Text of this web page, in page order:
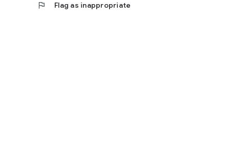
flag Flag as inappropriate